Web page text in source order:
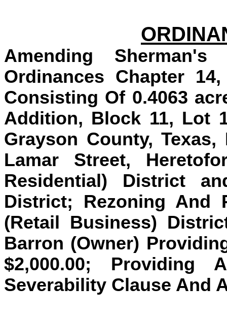
Amending
Ordinances Chapter
Consisting Of 0.4063
Addition, Block 11, Lot
Grayson County,
Lamar Street,
Residential) District
District; Rezoning And
(Retail Business)
Barron (Owner)
$2,000.00; Providing
Severability Clause And